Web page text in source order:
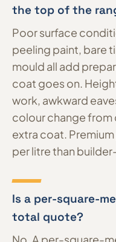
the top of the
Poor surface
peeling paint, bare
mould all add
coat goes on.
work, awkward
colour change from
extra coat.
per litre than
Is a per-square-
total quote?
No. A per-square-